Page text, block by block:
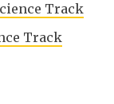
Track
Track